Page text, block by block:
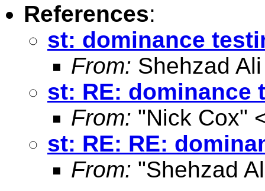
References:
st: dominance
From: Shehzad
st: RE: dominance
From: "Nick Cox"
st: RE: RE:
From: "Shehzad